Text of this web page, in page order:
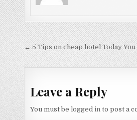
Post navigation
← 5 Tips on cheap hotel Today You
Leave a Reply
You must belogged in to post a